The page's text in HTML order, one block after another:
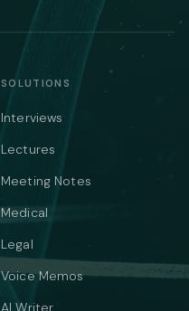
SOLUTIONS
Interviews
Lectures
Meeting Notes
Medical
Legal
Voice Memos
AI Writer